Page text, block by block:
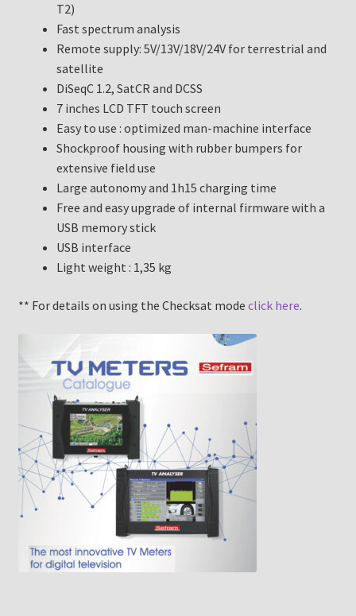
T2)
Fast spectrum analysis
Remote supply: 5V/13V/18V/24V for terrestrial and
satellite
DiSeqC 1.2, SatCR and DCSS
7 inches LCD TFT touch screen
Easy to use : optimized man-machine interface
Shockproof housing with rubber bumpers for
extensive field use
Large autonomy and 1h15 charging time
Free and easy upgrade of internal firmware with a
USB memory stick
USB interface
Light weight : 1,35 kg
** For details on using the Checksat mode click here.